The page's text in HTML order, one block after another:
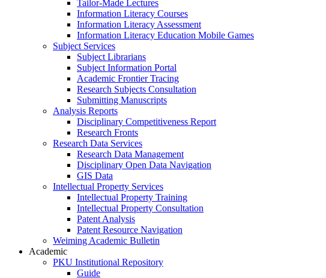
Tailor-Made Lectures
Information Literacy Courses
Information Literacy Assessment
Information Literacy Education Mobile Games
Subject Services
Subject Librarians
Subject Information Portal
Academic Frontier Tracing
Research Subjects Consultation
Submitting Manuscripts
Analysis Reports
Disciplinary Competitiveness Report
Research Fronts
Research Data Services
Research Data Management
Disciplinary Open Data Navigation
GIS Data
Intellectual Property Services
Intellectual Property Training
Intellectual Property Consultation
Patent Analysis
Patent Resource Navigation
Weiming Academic Bulletin
Academic
PKU Institutional Repository
Guide